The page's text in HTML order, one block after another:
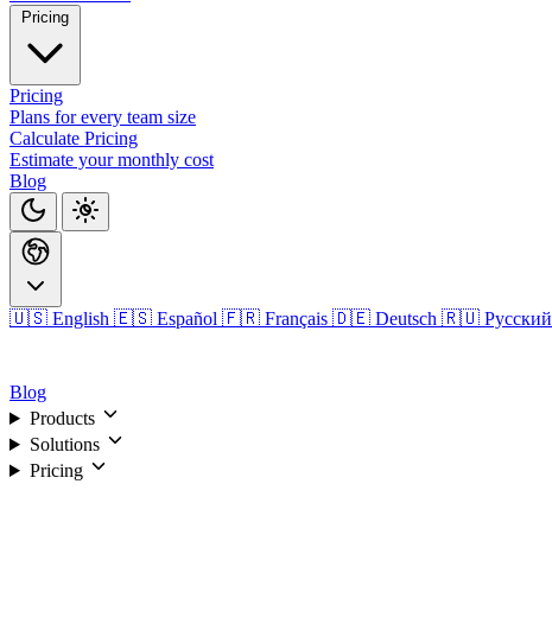
Pricing
Pricing
Plans for every team size
Calculate Pricing
Estimate your monthly cost
Blog
🇺🇸 English 🇪🇸 Español 🇫🇷 Français 🇩🇪 Deutsch 🇷🇺 Русский
Blog
Products
Solutions
Pricing